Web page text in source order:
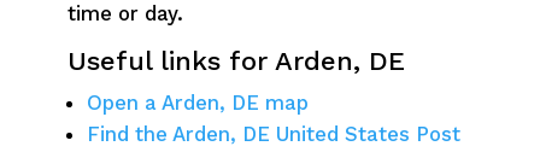
time or day.
Useful links for Arden, DE
Open a Arden, DE map
Find the Arden, DE United States Post